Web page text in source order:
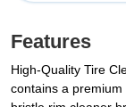
Features
High-Quality Tire
contains a